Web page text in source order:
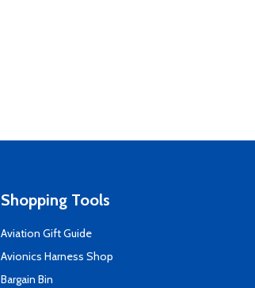
Shopping Tools
Aviation Gift Guide
Avionics Harness Shop
Bargain Bin